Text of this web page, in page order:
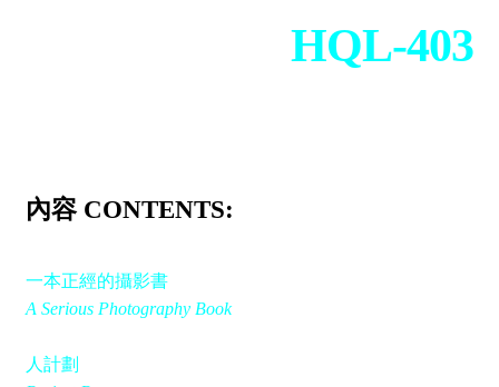
HQL-403
內容 CONTENTS:
一本正經的攝影書
A Serious Photography Book
人計劃